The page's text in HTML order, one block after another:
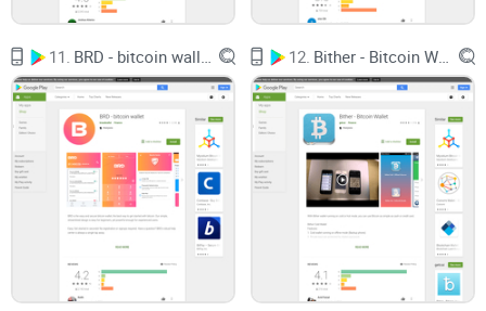
Does it truly offer an exceptional experience that can elevate
your crypto lifestyle effortlessly?
Hang tight — answering these questions is exactly what we'll
be exploring next.
Could Luno turn out to be your ultimate
Bitcoin wallet solution?
Let's find out right away!
What Exactly Is Luno? Brief
Overview
11. 12.